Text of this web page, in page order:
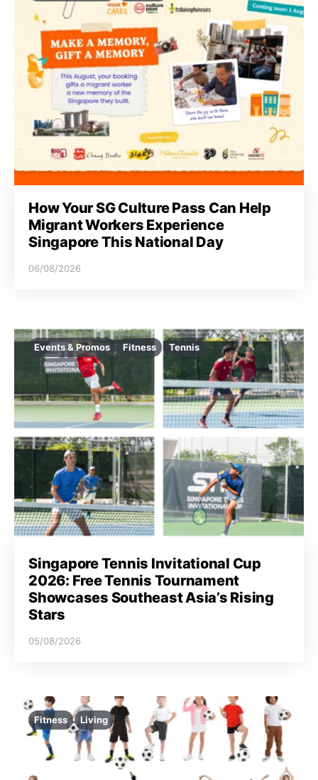
How Your SG Culture Pass Can Help
Migrant Workers Experience
Singapore This National Day
06/08/2026
Events & Promos Fitness Tennis
Singapore Tennis Invitational Cup
2026: Free Tennis Tournament
Showcases Southeast Asia’s Rising
Stars
05/08/2026
Fitness Living